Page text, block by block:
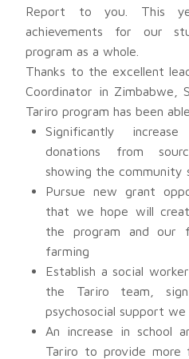
Report to you. This
achievements for our
program as a whole.
Thanks to the excellent
Coordinator in Zimbabwe,
Tariro program has been
Significantly
donations from
showing the community
Pursue new grant
that we hope will
the program and our
farming
Establish a social
the Tariro team,
psychosocial support
An increase in school
Tariro to provide